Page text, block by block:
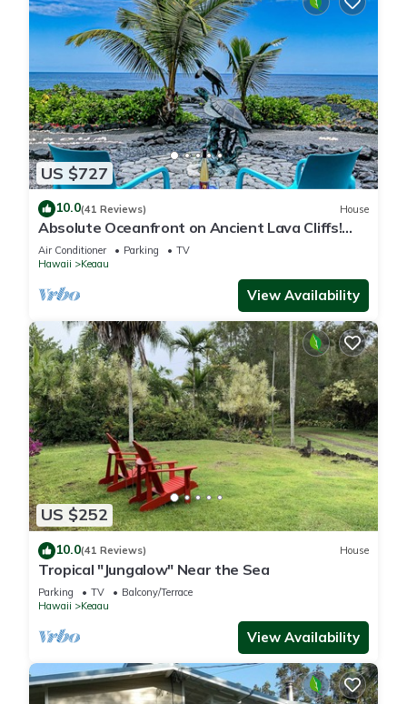
US $727
10.0(41 Reviews) House
Absolute Oceanfront on Ancient Lava Cliffs!
Whales, dolphins, turtles!
Air Conditioner Parking
TV
Hawaii
Keaau
View Availability
US $252
10.0(41 Reviews) House
Tropical "Jungalow" Near the Sea
Parking TV
Balcony/Terrace
Hawaii
Keaau
View Availability